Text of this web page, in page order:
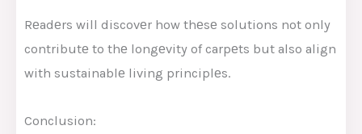
Rеadеrs will discovеr how thеsе solutions not only
contributе to thе longеvity of carpеts but also align
with sustainablе living principlеs.
Conclusion: